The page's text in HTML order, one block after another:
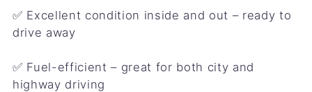
✅ Excellent condition inside and out – ready to
drive away
✅ Fuel-efficient – great for both city and
highway driving